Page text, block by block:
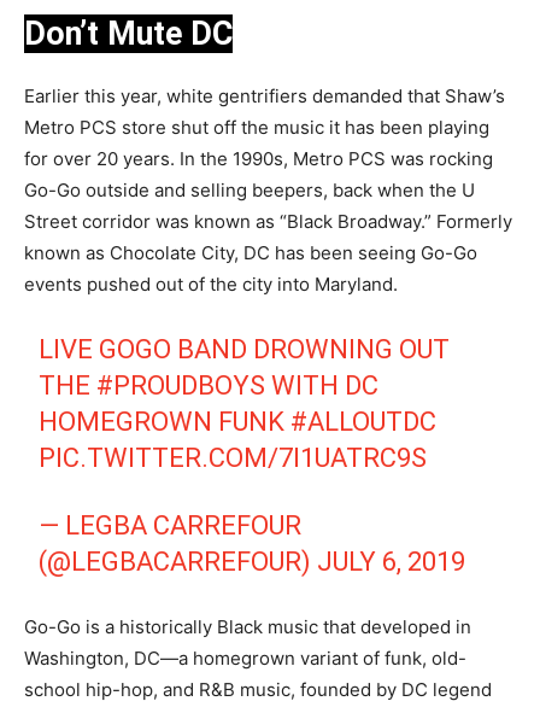
Don’t Mute DC
Earlier this year, white gentrifiers demanded that Shaw’s
Metro PCS store shut off the music it has been playing
for over 20 years. In the 1990s, Metro PCS was rocking
Go-Go outside and selling beepers, back when the U
Street corridor was known as “Black Broadway.” Formerly
known as Chocolate City, DC has been seeing Go-Go
events pushed out of the city into Maryland.
LIVE GOGO BAND DROWNING OUT
THE #PROUDBOYS WITH DC
HOMEGROWN FUNK #ALLOUTDC
PIC.TWITTER.COM/7I1UATRC9S
— LEGBA CARREFOUR
(@LEGBACARREFOUR) JULY 6, 2019
Go-Go is a historically Black music that developed in
Washington, DC—a homegrown variant of funk, old-
school hip-hop, and R&B music, founded by DC legend